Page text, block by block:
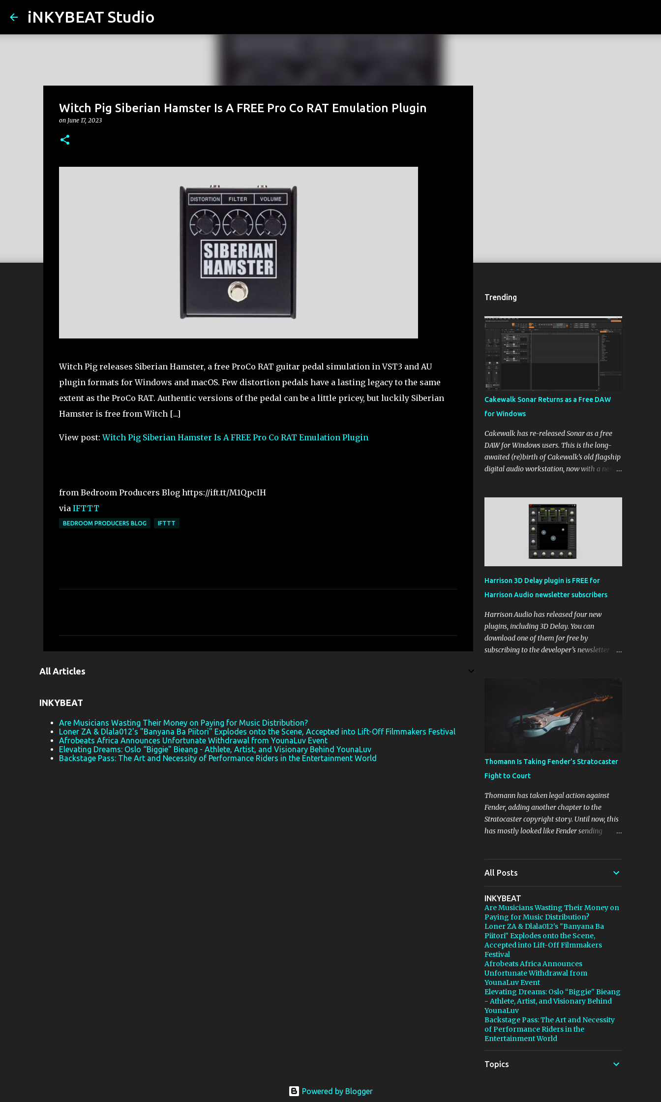
iNKYBEAT Studio
Witch Pig Siberian Hamster Is A FREE Pro Co RAT Emulation Plugin
on June 17, 2023
Witch Pig releases Siberian Hamster, a free ProCo RAT guitar pedal simulation in VST3 and AU
plugin formats for Windows and macOS. Few distortion pedals have a lasting legacy to the same
extent as the ProCo RAT. Authentic versions of the pedal can be a little pricey, but luckily Siberian
Hamster is free from Witch [...]
View post:Witch Pig Siberian Hamster Is A FREE Pro Co RAT Emulation Plugin
from Bedroom Producers Blog https://ift.tt/M1QpcIH
via IFTTT
BEDROOM PRODUCERS BLOG IFTTT
n
s
All Articles
INKYBEAT
Are Musicians Wasting Their Money on Paying for Music Distribution?
Loner ZA & Dlala012's "Banyana Ba Piitori" Explodes onto the Scene, Accepted into Lift-Off Filmmakers Festival
Afrobeats Africa Announces Unfortunate Withdrawal from YounaLuv Event
Elevating Dreams: Oslo “Biggie" Bieang - Athlete, Artist, and Visionary Behind YounaLuv
Backstage Pass: The Art and Necessity of Performance Riders in the Entertainment World
Trending
Cakewalk Sonar Returns as a Free DAW
for Windows
Cakewalk has re-released Sonar as a free
DAW for Windows users. This is the long-
awaited (re)birth of Cakewalk’s old flagship
digital audio workstation, now with a new
you’ll remember Cakewalk by BandLab as
one of the top choices, rivaling Waveform
[...] View post: Cakewalk Sonar Returns as a
Free DAW for Windows from Bedroom
Producers Blog https://ift.tt/cn1QmWz via
Harrison 3D Delay plugin is FREE for
Harrison Audio newsletter subscribers
Harrison Audio has released four new
plugins, including 3D Delay. You can
download one of them for free by
subscribing to the developer’s newsletter.
plugin that delivers sounds inspired by
classic [...] View post: Harrison 3D Delay
plugin is FREE for Harrison Audio
newsletter subscribers from Bedroom
Producers Blog https://ift.tt/kLM5C0l via
IFTTT
Thomann Is Taking Fender’s Stratocaster
Fight to Court
Thomann has taken legal action against
Fender, adding another chapter to the
Stratocaster copyright story. Until now, this
has mostly looked like Fender sending
one of the biggest names in music retail, is
Taking Fender’s Stratocaster Fight to Court
from Bedroom Producers Blog
https://ift.tt/4rFc6aI via IFTTT
All Posts
INKYBEAT
Are Musicians Wasting Their Money on
Paying for Music Distribution?
Loner ZA & Dlala012's "Banyana Ba
Piitori" Explodes onto the Scene,
Accepted into Lift-Off Filmmakers
Festival
Afrobeats Africa Announces
Unfortunate Withdrawal from
YounaLuv Event
Elevating Dreams: Oslo “Biggie" Bieang
- Athlete, Artist, and Visionary Behind
YounaLuv
Backstage Pass: The Art and Necessity
of Performance Riders in the
Entertainment World
Topics
Powered by Blogger